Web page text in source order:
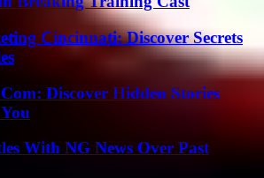
Cincinnati: Discover Secrets
Discover Hidden Stories
With NG News Over Past